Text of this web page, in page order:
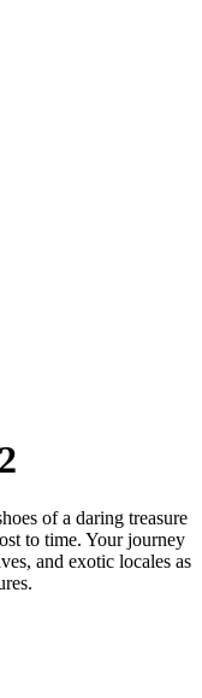
of a daring treasure
to time. Your journey
and exotic locales as